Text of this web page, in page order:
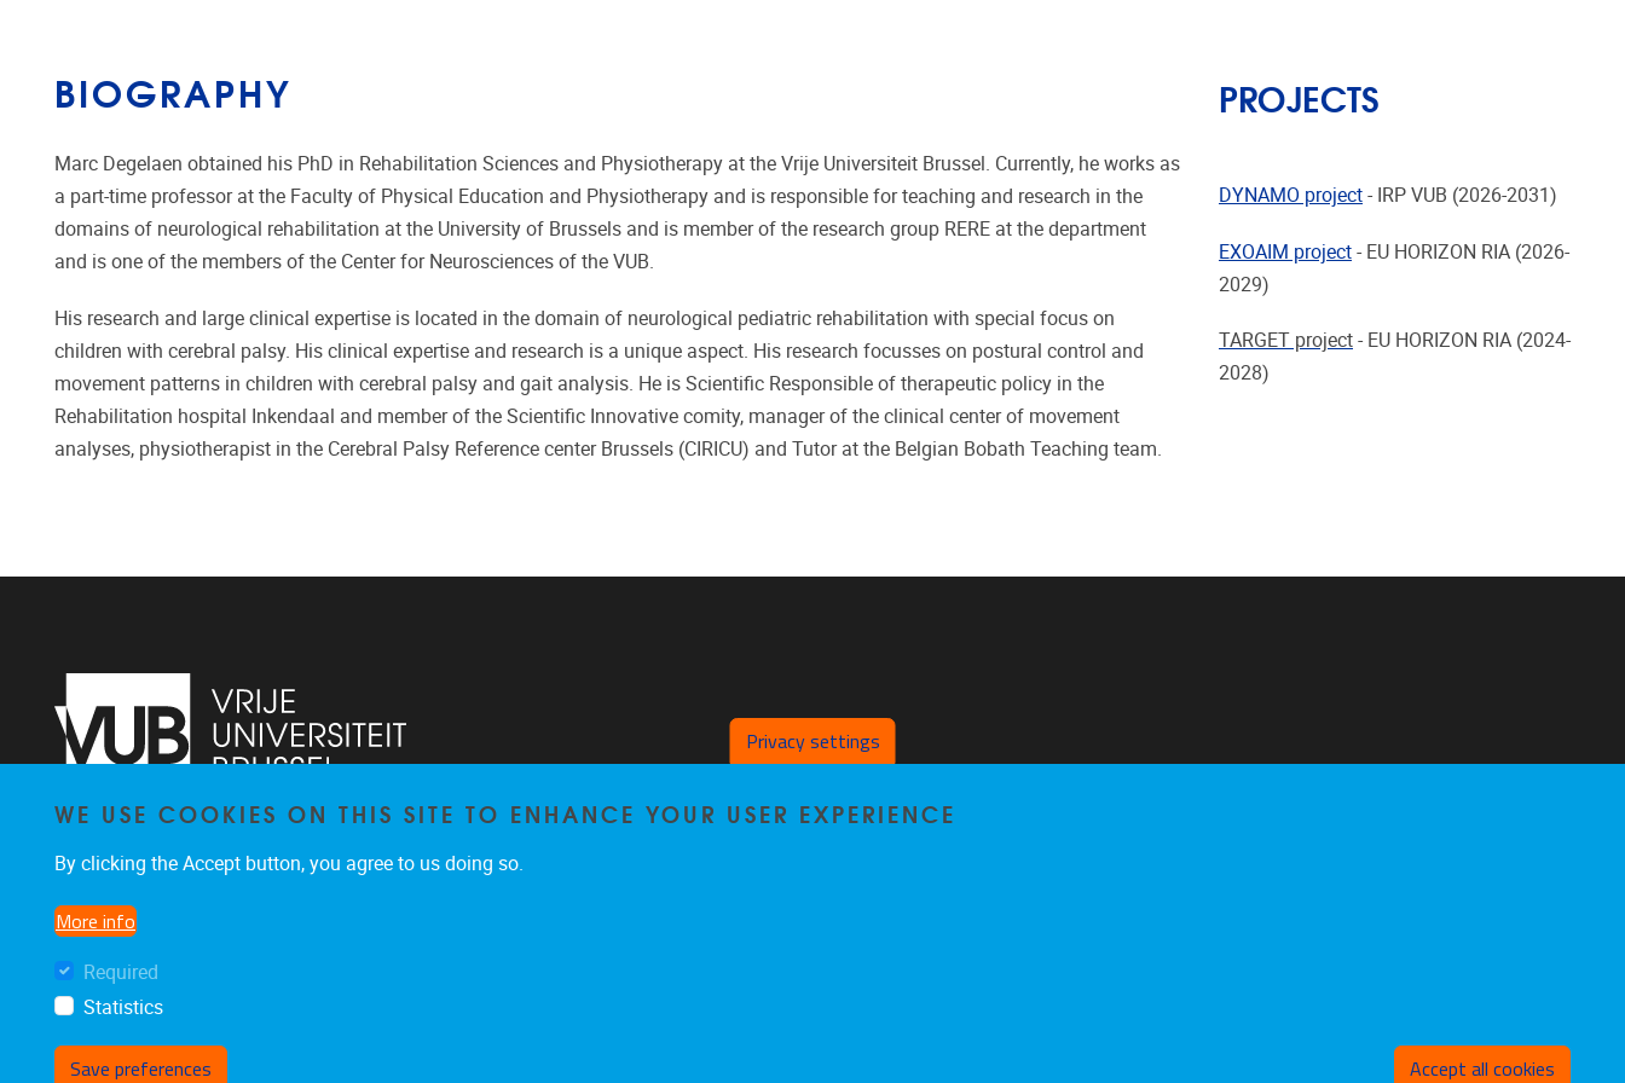
BIOGRAPHY
Marc Degelaen obtained his PhD in Rehabilitation Sciences and Physiotherapy at the Vrije Universiteit Brussel. Currently, he works as
a part-time professor at the Faculty of Physical Education and Physiotherapy and is responsible for teaching and research in the
domains of neurological rehabilitation at the University of Brussels and is member of the research group RERE at the department
and is one of the members of the Center for Neurosciences of the VUB.
His research and large clinical expertise is located in the domain of neurological pediatric rehabilitation with special focus on
children with cerebral palsy. His clinical expertise and research is a unique aspect. His research focusses on postural control and
movement patterns in children with cerebral palsy and gait analysis. He is Scientific Responsible of therapeutic policy in the
Rehabilitation hospital Inkendaal and member of the Scientific Innovative comity, manager of the clinical center of movement
analyses, physiotherapist in the Cerebral Palsy Reference center Brussels (CIRICU) and Tutor at the Belgian Bobath Teaching team.
PROJECTS
DYNAMO project - IRP VUB (2026-2031)
EXOAIM project - EU HORIZON RIA (2026-
2029)
TARGET project - EU HORIZON RIA (2024-
2028)
024774420
Rehabilitation.Research@vub.be
Privacy settings
WE USE COOKIES ON THIS SITE TO ENHANCE YOUR USER EXPERIENCE
By clicking the Accept button, you agree to us doing so.
More info
Required
Statistics
Save preferences Accept all cookies